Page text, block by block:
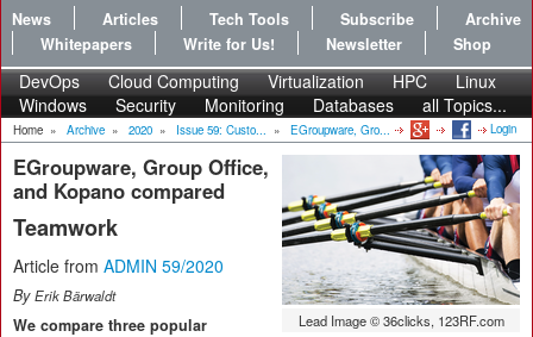
News Articles Tech Tools Subscribe
Archive
Whitepapers
Write for Us! Newsletter Shop
DevOps Cloud Computing Virtualization HPC
Linux
Windows
Security Monitoring Databases all Topics...
Home » Archive » 2020 » Issue 59: Custo... » EGroupware, Gro... Login
Lead Image © 36clicks, 123RF.com
EGroupware, Group Office,
and Kopano compared
Teamwork
Article from ADMIN 59/2020
ByErik Bärwaldt
We compare three popular